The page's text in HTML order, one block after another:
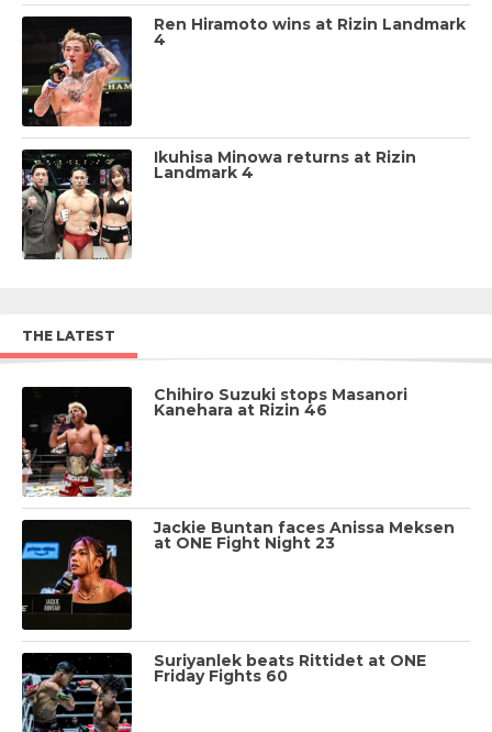
Ren Hiramoto wins at Rizin Landmark
4
Ikuhisa Minowa returns at Rizin
Landmark 4
THE LATEST
Chihiro Suzuki stops Masanori
Kanehara at Rizin 46
Jackie Buntan faces Anissa Meksen
at ONE Fight Night 23
Suriyanlek beats Rittidet at ONE
Friday Fights 60